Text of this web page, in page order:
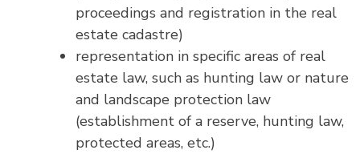
proceedings and registration in the real
estate cadastre)
representation in specific areas of real
estate law, such as hunting law or nature
and landscape protection law
(establishment of a reserve, hunting law,
protected areas, etc.)